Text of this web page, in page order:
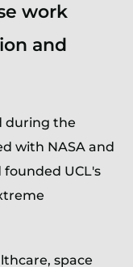
work
and
during the
with NASA and
UCL's
space